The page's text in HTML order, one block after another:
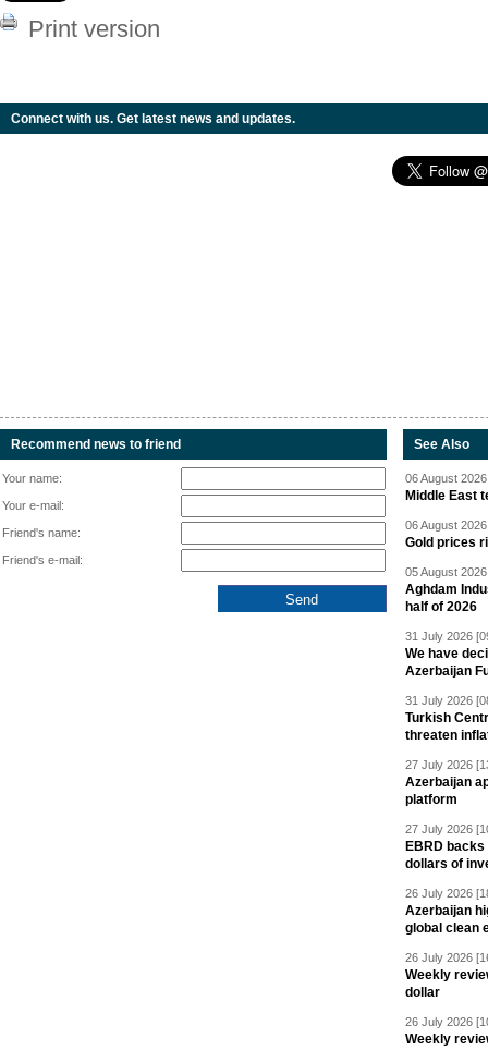
Print version
Connect with us. Get latest news and updates.
Recommend news to friend
Your name:
Your e-mail:
Friend's name:
Friend's e-mail:
See Also
06 August
Middle East
06 August
Gold prices
05 August
Aghdam
half of 2026
31 July 2026
We have
Azerbaijan
31 July 2026
Turkish
threaten
27 July 2026
Azerbaijan
platform
27 July 2026
EBRD
dollars of
26 July 2026
Azerbaijan
global clean
26 July 2026
Weekly
dollar
26 July 2026
Weekly